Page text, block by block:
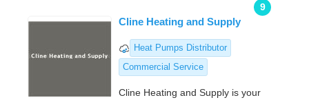
9
Cline Heating and Supply
Heat Pumps Distributor
Commercial Service
Cline Heating and Supply is your